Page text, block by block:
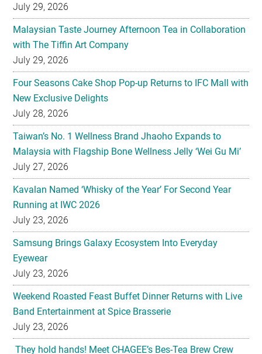
July 29, 2026
Malaysian Taste Journey Afternoon Tea in Collaboration
with The Tiffin Art Company
July 29, 2026
Four Seasons Cake Shop Pop-up Returns to IFC Mall with
New Exclusive Delights
July 28, 2026
Taiwan’s No. 1 Wellness Brand Jhaoho Expands to
Malaysia with Flagship Bone Wellness Jelly ‘Wei Gu Mi’
July 27, 2026
Kavalan Named ‘Whisky of the Year’ For Second Year
Running at IWC 2026
July 23, 2026
Samsung Brings Galaxy Ecosystem Into Everyday
Eyewear
July 23, 2026
Weekend Roasted Feast Buffet Dinner Returns with Live
Band Entertainment at Spice Brasserie
July 23, 2026
They hold hands! Meet CHAGEE’s Bes-Tea Brew Crew